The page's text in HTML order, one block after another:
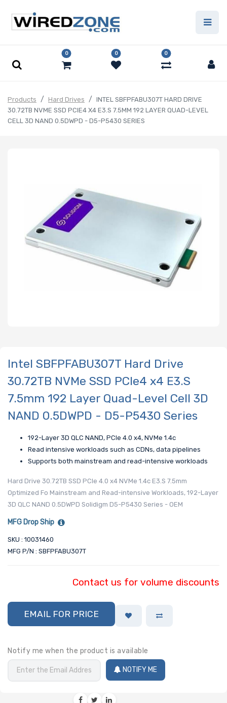
0 0 0
Products Hard Drives
INTEL SBFPFABU307T HARD DRIVE
30.72TB NVME SSD PCIE4 X4 E3.S 7.5MM 192 LAYER QUAD-LEVEL
CELL 3D NAND 0.5DWPD - D5-P5430 SERIES
Intel SBFPFABU307T Hard Drive
30.72TB NVMe SSD PCIe4 x4 E3.S
7.5mm 192 Layer Quad-Level Cell 3D
NAND 0.5DWPD - D5-P5430 Series
192-Layer 3D QLC NAND, PCIe 4.0 x4, NVMe 1.4c
Read intensive workloads such as CDNs, data pipelines
Supports both mainstream and read-intensive workloads
Hard Drive 30.72TB SSD PCIe 4.0 x4 NVMe 1.4c E3.S 7.5mm
Optimized Fo Mainstream and Read-intensive Workloads, 192-Layer
3D QLC NAND 0.5DWPD Solidigm D5-P5430 Series - OEM
MFG Drop Ship
SKU : 10031460
MFG P/N : SBFPFABU307T
Contact us for volume discounts
EMAIL FOR PRICE
Notify me when the product is available
NOTIFY ME